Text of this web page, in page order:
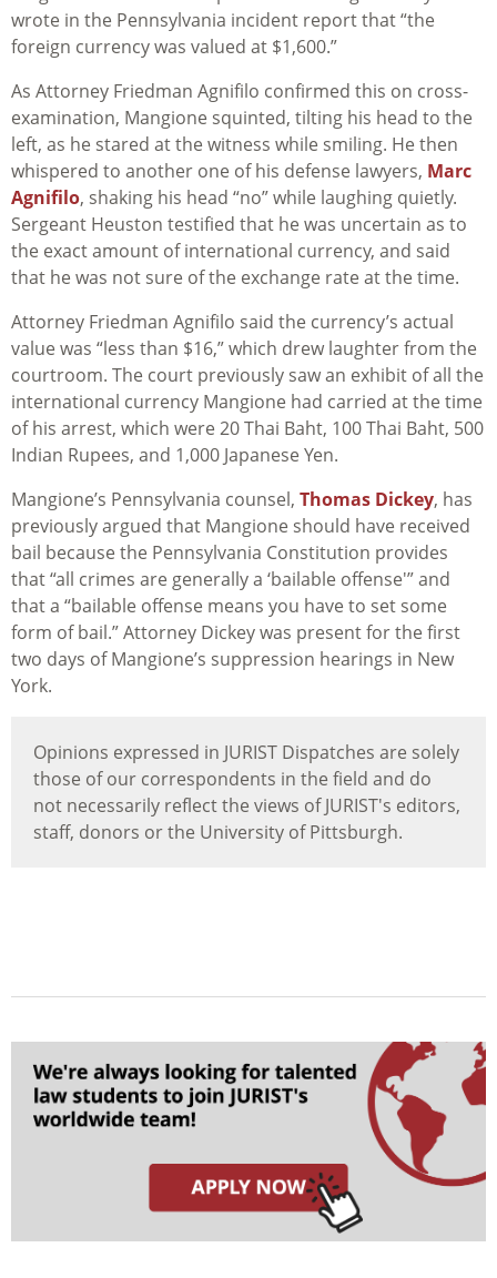
wrote in the Pennsylvania incident report that “the
foreign currency was valued at $1,600.”
As Attorney Friedman Agnifilo confirmed this on cross-
examination, Mangione squinted, tilting his head to the
left, as he stared at the witness while smiling. He then
whispered to another one of his defense lawyers, Marc
Agnifilo, shaking his head “no” while laughing quietly.
Sergeant Heuston testified that he was uncertain as to
the exact amount of international currency, and said
that he was not sure of the exchange rate at the time.
Attorney Friedman Agnifilo said the currency’s actual
value was “less than $16,” which drew laughter from the
courtroom. The court previously saw an exhibit of all the
international currency Mangione had carried at the time
of his arrest, which were 20 Thai Baht, 100 Thai Baht, 500
Indian Rupees, and 1,000 Japanese Yen.
Mangione’s Pennsylvania counsel, Thomas Dickey, has
previously argued that Mangione should have received
bail because the Pennsylvania Constitution provides
that “all crimes are generally a ‘bailable offense'” and
that a “bailable offense means you have to set some
form of bail.” Attorney Dickey was present for the first
two days of Mangione’s suppression hearings in New
York.
Opinions expressed in JURIST Dispatches are solely
those of our correspondents in the field and do
not necessarily reflect the views of JURIST's editors,
staff, donors or the University of Pittsburgh.